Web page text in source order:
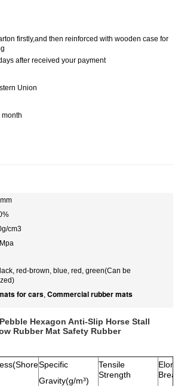
firstly,and then reinforced with wooden case for
after received your payment
Union
cm3
red-brown, blue, red, green(Can be
for cars, Commercial rubber mats
Hexagon Anti-Slip Horse Stall
Rubber Mat Safety Rubber
Specific
Gravity(g/m³)
Tensile
Strength